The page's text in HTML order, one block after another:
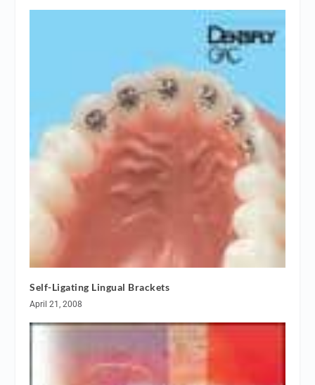
Self-Ligating Lingual Brackets
April 21, 2008